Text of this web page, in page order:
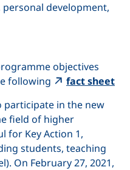
development,
objectives
following
fact sheet
participate in the new
field of higher
for Key Action 1,
students, teaching
On February 27, 2021,